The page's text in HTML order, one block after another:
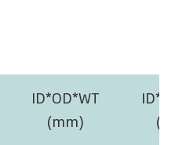
ID*OD*WT
(mm)